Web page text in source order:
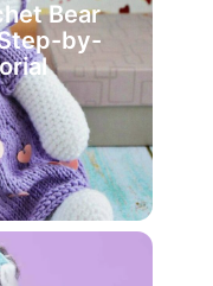
Bear
by-